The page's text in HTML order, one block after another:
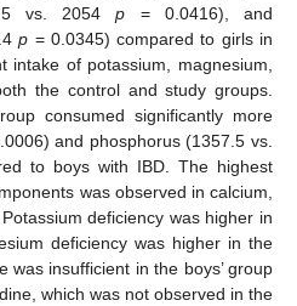
vs. 2054p = 0.0416), and
p = 0.0345) compared to girls in
intake of potassium, magnesium,
the control and study groups.
consumed significantly more
and phosphorus (1357.5 vs.
to boys with IBD. The highest
was observed in calcium,
deficiency was higher in
deficiency was higher in the
was insufficient in the boys’ group
which was not observed in the